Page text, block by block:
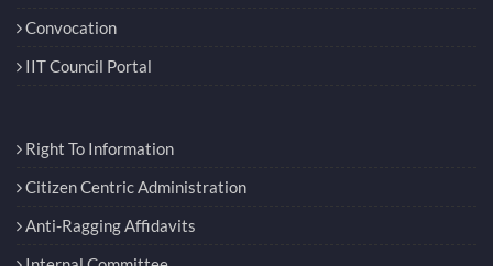
Convocation
IIT Council Portal
Right To Information
Citizen Centric Administration
Anti-Ragging Affidavits